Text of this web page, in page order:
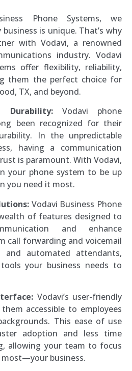
Phone Systems, we
is unique. That’s why
with Vodavi, a renowned
industry. Vodavi
offer flexibility, reliability,
them the perfect choice for
TX, and beyond.
Durability:Vodavi phone
been recognized for their
In the unpredictable
having a communication
is paramount. With Vodavi,
your phone system to be up
you need it most.
Vodavi Business Phone
of features designed to
and enhance
call forwarding and voicemail
and automated attendants,
your business needs to
Vodavi’s user-friendly
accessible to employees
This ease of use
adoption and less time
allowing your team to focus
business.